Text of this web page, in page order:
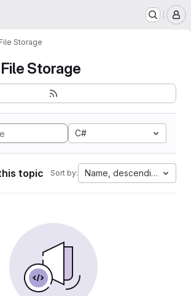
Storage
Storage
C#
topic Sort by: Name, descending